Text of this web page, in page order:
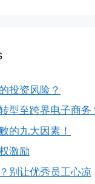
投资风险？
型至跨界电子商务
的九大因素！
激励
别让优秀员工心凉